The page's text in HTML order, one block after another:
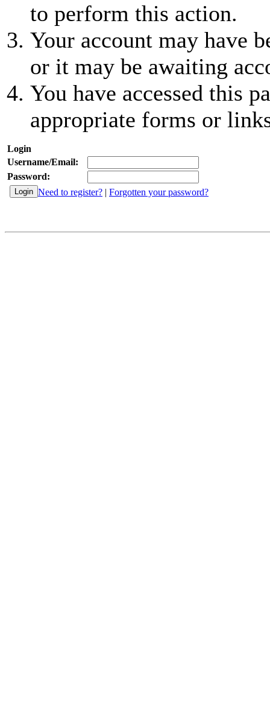
to perform this action.
Your account may have
or it may be awaiting
You have accessed this
appropriate forms or
Login
Username/Email:
Password:
Need to register? | Forgotten your password?